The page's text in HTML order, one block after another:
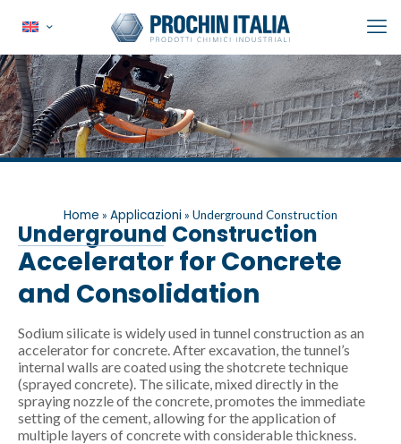
Home » Applicazioni » Underground Construction
Underground Construction
Accelerator for Concrete
and Consolidation
Sodium silicate is widely used in tunnel construction as an
accelerator for concrete. After excavation, the tunnel’s
internal walls are coated using the shotcrete technique
(sprayed concrete). The silicate, mixed directly in the
spraying nozzle of the concrete, promotes the immediate
setting of the cement, allowing for the application of
multiple layers of concrete with considerable thickness.